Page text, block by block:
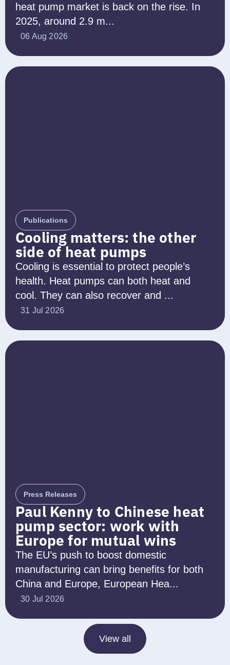
heat pump market is back on the rise. In
2025, around 2.9 m...
06 Aug 2026
Publications
Cooling matters: the other
side of heat pumps
Cooling is essential to protect people’s
health. Heat pumps can both heat and
cool. They can also recover and ...
31 Jul 2026
Press Releases
Paul Kenny to Chinese heat
pump sector: work with
Europe for mutual wins
The EU’s push to boost domestic
manufacturing can bring benefits for both
China and Europe, European Hea...
30 Jul 2026
View all